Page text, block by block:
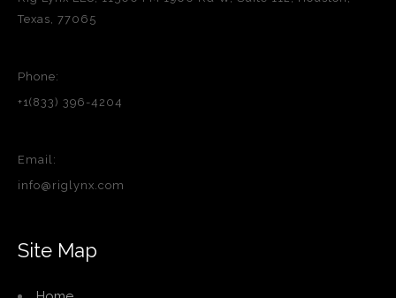
Texas, 77065
Phone:
+1(833) 396-4204
Email:
info@riglynx.com
Site Map